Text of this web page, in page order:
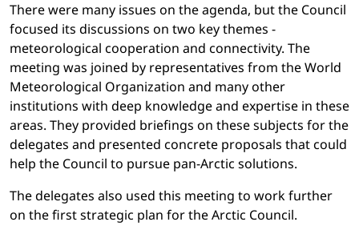
There were many issues on the agenda, but the Council
focused its discussions on two key themes -
meteorological cooperation and connectivity. The
meeting was joined by representatives from the World
Meteorological Organization and many other
institutions with deep knowledge and expertise in these
areas. They provided briefings on these subjects for the
delegates and presented concrete proposals that could
help the Council to pursue pan-Arctic solutions.
The delegates also used this meeting to work further
on the first strategic plan for the Arctic Council.